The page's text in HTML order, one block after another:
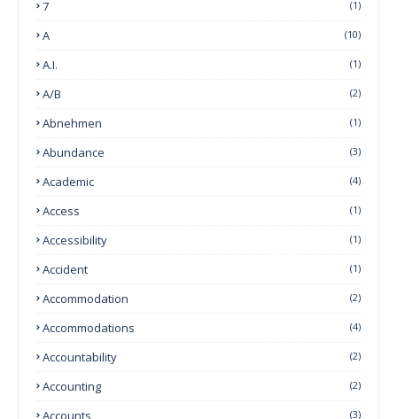
7 (1)
A (10)
A.I. (1)
A/B (2)
Abnehmen (1)
Abundance (3)
Academic (4)
Access (1)
Accessibility (1)
Accident (1)
Accommodation (2)
Accommodations (4)
Accountability (2)
Accounting (2)
Accounts (3)